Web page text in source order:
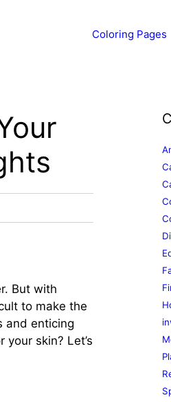
Coloring Pages
But with
to make the
and enticing
skin? Let’s